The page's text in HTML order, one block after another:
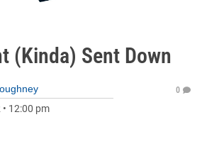
(Kinda) Sent Down
• 12:00 pm
0